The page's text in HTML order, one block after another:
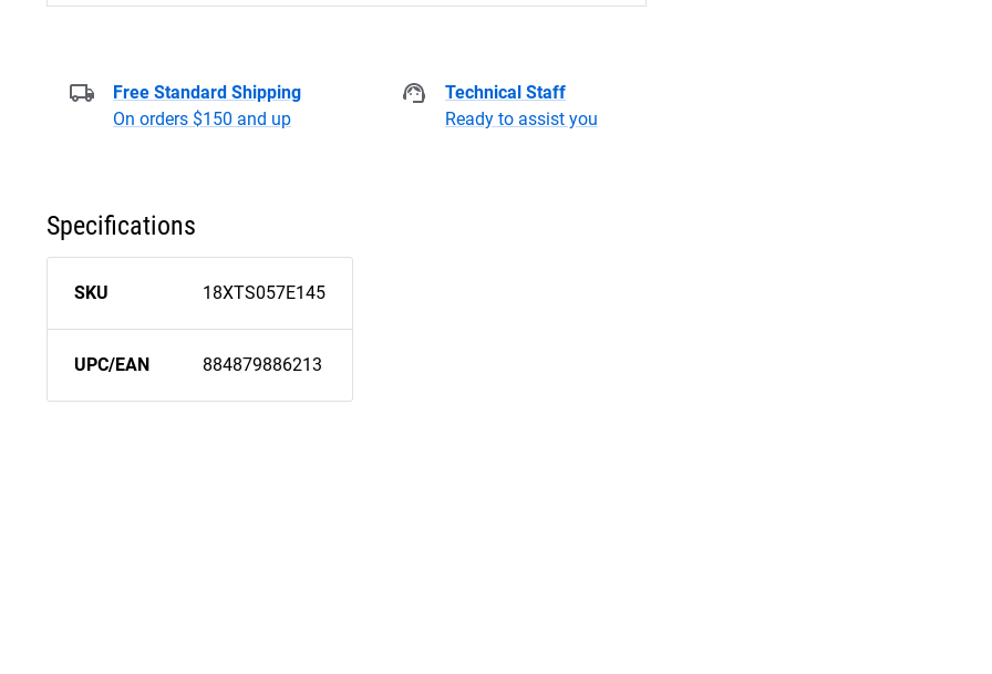
Free Standard Shipping
On orders $150 and up
Technical Staff
Ready to assist you
Specifications
SKU 18XTS057E145
UPC/EAN 884879886213